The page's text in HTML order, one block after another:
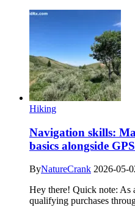
Hiking
Navigation skills:
basics alongside
ByNatureCrank 2026-05-
Hey there! Quick note: As
qualifying purchases